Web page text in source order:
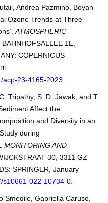
Andrea Pazmino, Boyan
Ozone Trends at Three
ATMOSPHERIC
BAHNHOFSALLEE 1E,
COPERNICUS
acp-23-4165-2023
Tripathy, S. D. Jawak, and T.
Affect the
and Diversity in an
during
MONITORING AND
30, 3311 GZ
SPRINGER, January
s10661-022-10734-0.
Smedile, Gabriella Caruso,